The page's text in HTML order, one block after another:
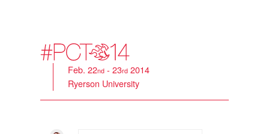
Feb. 22nd - 23rd 2014
Ryerson University